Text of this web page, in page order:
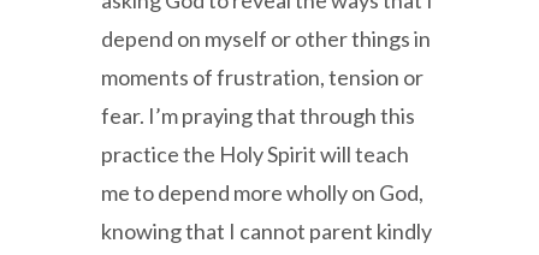
depend on myself or other things in
moments of frustration, tension or
fear. I’m praying that through this
practice the Holy Spirit will teach
me to depend more wholly on God,
knowing that I cannot parent kindly